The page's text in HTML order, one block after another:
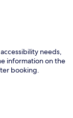
needs,
information on the
booking.